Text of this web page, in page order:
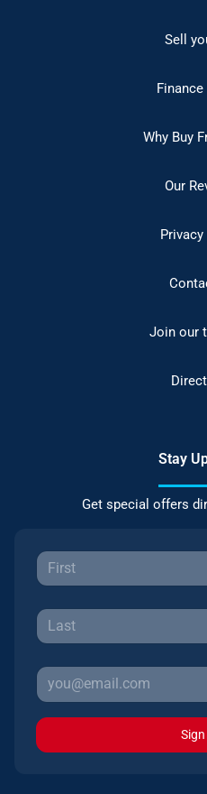
Sell
Why Buy
Our
Join our
Stay
Get special offers
Sign